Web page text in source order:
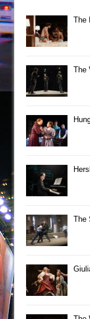
The
The
The